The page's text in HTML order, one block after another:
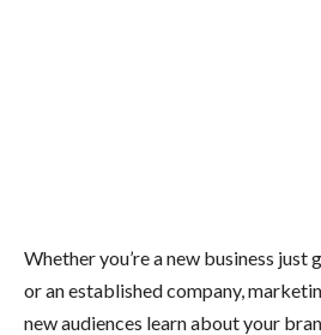
Whether you’re a new business
or an established company,
new audiences learn about your